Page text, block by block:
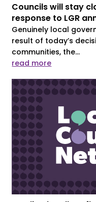
Councils will stay
response to LGR
Genuinely local
result of today’s
communities, the...
read more